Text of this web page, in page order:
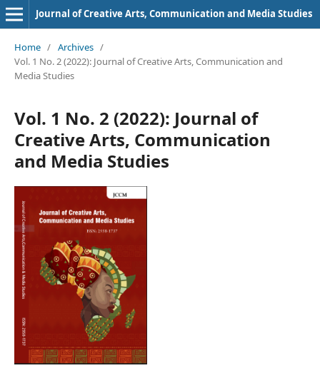
Journal of Creative Arts, Communication and Media Studies
Home / Archives /
Vol. 1 No. 2 (2022): Journal of Creative Arts, Communication and
Media Studies
Vol. 1 No. 2 (2022): Journal of
Creative Arts, Communication
and Media Studies